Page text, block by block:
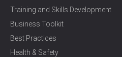
Training and Skills Development
Business Toolkit
Best Practices
Health & Safety